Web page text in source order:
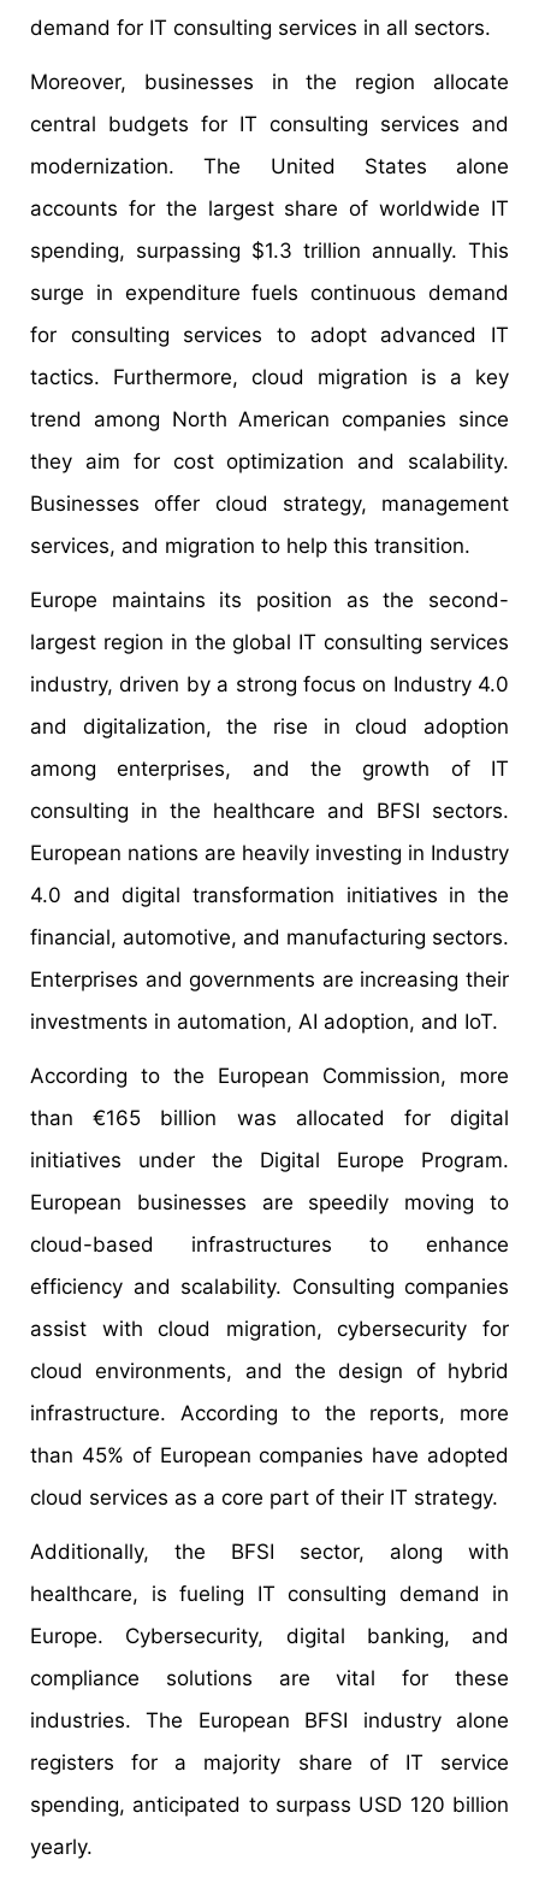
demand for IT consulting services in all sectors.
Moreover, businesses in the region allocate
central budgets for IT consulting services and
modernization. The United States alone
accounts for the largest share of worldwide IT
spending, surpassing $1.3 trillion annually. This
surge in expenditure fuels continuous demand
for consulting services to adopt advanced IT
tactics. Furthermore, cloud migration is a key
trend among North American companies since
they aim for cost optimization and scalability.
Businesses offer cloud strategy, management
services, and migration to help this transition.
Europe maintains its position as the second-
largest region in the global IT consulting services
industry, driven by a strong focus on Industry 4.0
and digitalization, the rise in cloud adoption
among enterprises, and the growth of IT
consulting in the healthcare and BFSI sectors.
European nations are heavily investing in Industry
4.0 and digital transformation initiatives in the
financial, automotive, and manufacturing sectors.
Enterprises and governments are increasing their
investments in automation, AI adoption, and IoT.
According to the European Commission, more
than €165 billion was allocated for digital
initiatives under the Digital Europe Program.
European businesses are speedily moving to
cloud-based infrastructures to enhance
efficiency and scalability. Consulting companies
assist with cloud migration, cybersecurity for
cloud environments, and the design of hybrid
infrastructure. According to the reports, more
than 45% of European companies have adopted
cloud services as a core part of their IT strategy.
Additionally, the BFSI sector, along with
healthcare, is fueling IT consulting demand in
Europe. Cybersecurity, digital banking, and
compliance solutions are vital for these
industries. The European BFSI industry alone
registers for a majority share of IT service
spending, anticipated to surpass USD 120 billion
yearly.